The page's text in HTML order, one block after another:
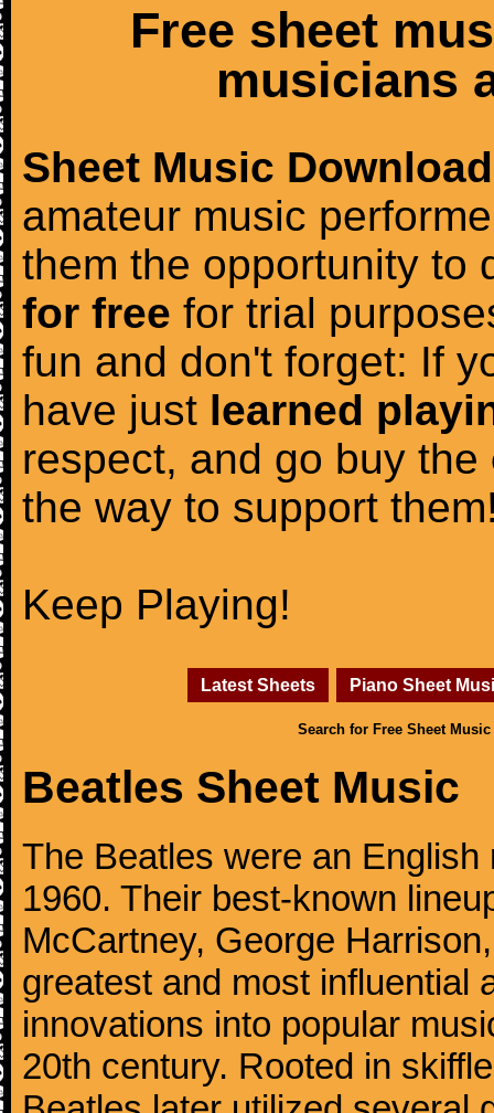
Free sheet
musicians
Sheet Music Download
amateur music
them the opportunity to
for free for trial
fun and don't forget: If
have just learned
respect, and go buy the
the way to support
Keep Playing!
Latest Sheets Piano Sheet
Search for Free Sheet Music
Beatles Sheet Music
The Beatles were an
1960. Their best-known
McCartney, George
greatest and most influential
innovations into popular
20th century. Rooted in